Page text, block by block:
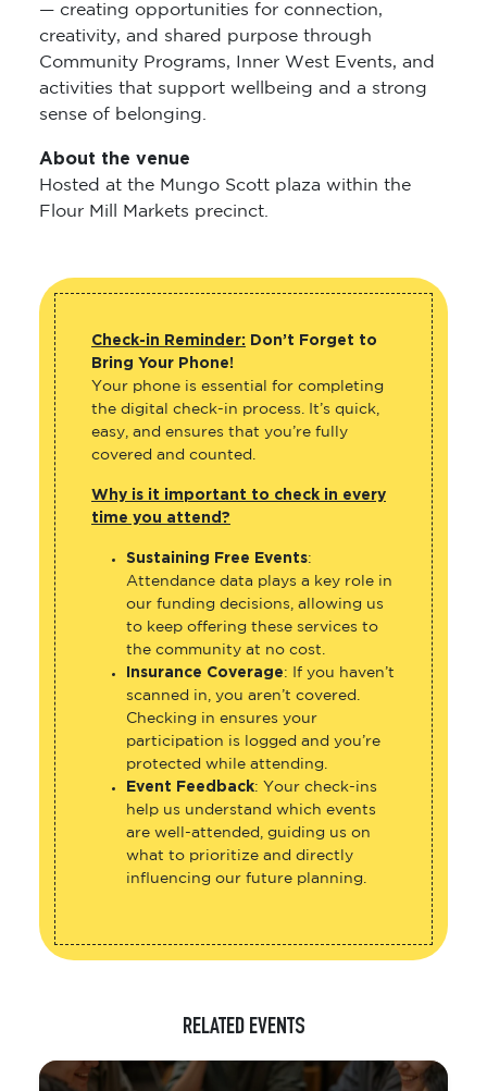
— creating opportunities for connection,
creativity, and shared purpose through
Community Programs, Inner West Events, and
activities that support wellbeing and a strong
sense of belonging.
About the venue
Hosted at the Mungo Scott plaza within the
Flour Mill Markets precinct.
Check-in Reminder: Don’t Forget to
Bring Your Phone!
Your phone is essential for completing
the digital check-in process. It’s quick,
easy, and ensures that you’re fully
covered and counted.
Why is it important to check in every
time you attend?
Sustaining Free Events:
Attendance data plays a key role in
our funding decisions, allowing us
to keep offering these services to
the community at no cost.
Insurance Coverage: If you haven’t
scanned in, you aren’t covered.
Checking in ensures your
participation is logged and you’re
protected while attending.
Event Feedback: Your check-ins
help us understand which events
are well-attended, guiding us on
what to prioritize and directly
influencing our future planning.
RELATED EVENTS